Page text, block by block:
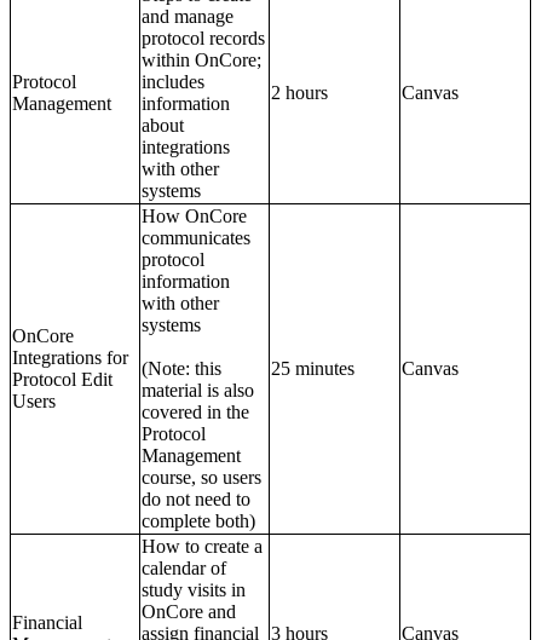
Protocol
Management
and manage
protocol records
within OnCore;
includes
information
about
integrations
with other
systems
2 hours Canvas
OnCore
Integrations for
Protocol Edit
Users
How OnCore
communicates
protocol
information
with other
systems
(Note: this
material is also
covered in the
Protocol
Management
course, so users
do not need to
complete both)
25 minutes Canvas
Financial
How to create a
calendar of
study visits in
OnCore and
assign financial
3 hours Canvas